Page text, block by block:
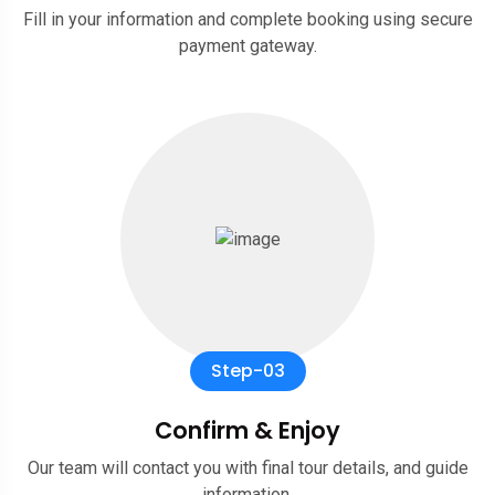
Fill in your information and complete booking using secure
payment gateway.
Step-03
Confirm & Enjoy
Our team will contact you with final tour details, and guide